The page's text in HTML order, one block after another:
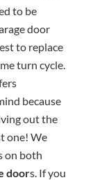
to be
door
to replace
turn cycle.
because
out the
one! We
on both
doors. If you